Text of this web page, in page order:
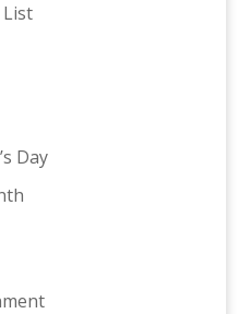
Day